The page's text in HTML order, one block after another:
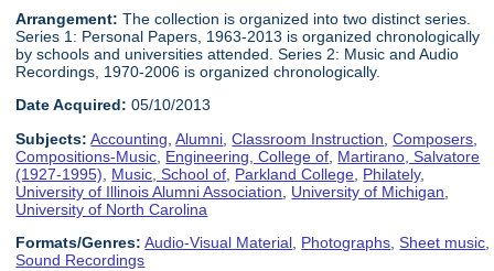
Arrangement: The collection is organized into two distinct series.
Series 1: Personal Papers, 1963-2013 is organized chronologically
by schools and universities attended. Series 2: Music and Audio
Recordings, 1970-2006 is organized chronologically.
Date Acquired: 05/10/2013
Subjects: Accounting ,Alumni ,Classroom Instruction ,Composers
Compositions-Music Engineering, College of Martirano, Salvatore
(1927-1995)
Music, School of Parkland College Philately,
University of Illinois Alumni Association
University of Michigan
University of North Carolina
Formats/Genres: Audio-Visual Material Photographs ,Sheet music
Sound Recordings